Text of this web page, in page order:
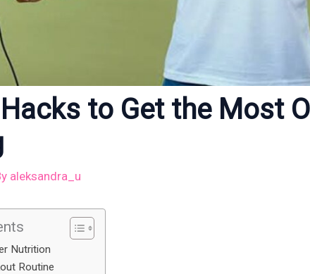
to Get the Most
aleksandra_u
Nutrition
Routine